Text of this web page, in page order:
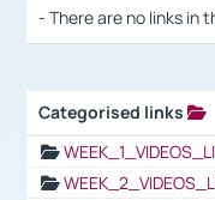
- There are no links in
Categorised links